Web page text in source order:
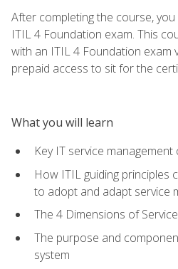
After completing the course,
ITIL 4 Foundation exam. This
with an ITIL 4 Foundation exam
prepaid access to sit for the
What you will learn
Key IT service
How ITIL guiding principles
to adopt and adapt service
The 4 Dimensions of
The purpose and
system